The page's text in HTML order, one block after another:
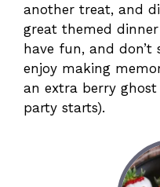
another treat, and
great themed
have fun, and
enjoy making
an extra berry
party starts).